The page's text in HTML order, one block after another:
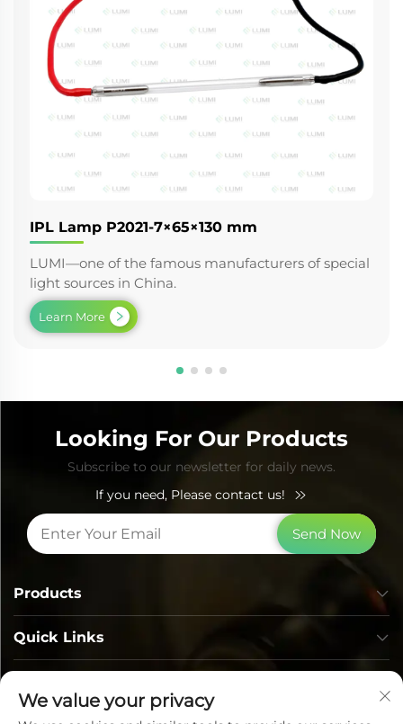
IPL Lamp P2021-7×65×130 mm
LUMI—one of the famous manufacturers of special
light sources in China.
Learn More
Looking For Our Products
Subscribe to our newsletter for daily news.
If you need, Please contact us!
Send Now
Quick Links
Products
We value your privacy